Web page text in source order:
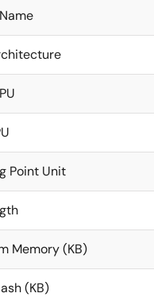
Point Unit
Memory (KB)
(KB)